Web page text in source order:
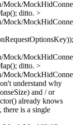
Mock/
ditto. >
Mock/
Mock/
ditto. >
Mock/
understand why
and / or
already knows
is a single